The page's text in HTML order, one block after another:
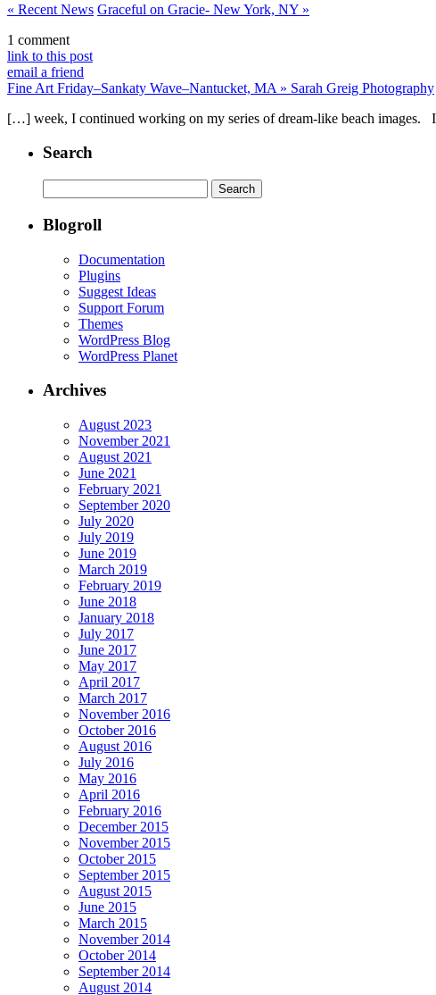
« Recent News Graceful on Gracie- New York, NY »
1 comment
link to this post
email a friend
Fine Art Friday–Sankaty Wave–Nantucket, MA » Sarah Greig Photography
[…] week, I continued working on my series of dream-like beach
Search
for:
Blogroll
Documentation
Plugins
Suggest Ideas
Support Forum
Themes
WordPress Blog
WordPress Planet
Archives
August 2023
November 2021
August 2021
June 2021
February 2021
September 2020
July 2020
July 2019
June 2019
March 2019
February 2019
June 2018
January 2018
July 2017
June 2017
May 2017
April 2017
March 2017
November 2016
October 2016
August 2016
July 2016
May 2016
April 2016
February 2016
December 2015
November 2015
October 2015
September 2015
August 2015
June 2015
March 2015
November 2014
October 2014
September 2014
August 2014